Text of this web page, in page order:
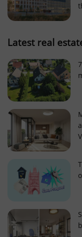
Latest real
Name
ex_polls